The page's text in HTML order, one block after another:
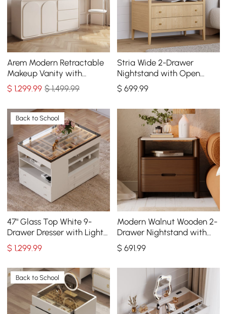
Arem Modern Retractable
Makeup Vanity with
Drawers & Storage
$1,299.99 $ 1,499.99
Stria Wide 2-Drawer
Nightstand with Open
Shelf & Charging Station,
Set of 2
$699.99
Back to School
47" Glass Top White 9-
Drawer Dresser with Light
and Jewelry Display
$1,299.99
Modern Walnut Wooden 2-
Drawer Nightstand with
Sintered Stone Top
$691 .99
Back to School